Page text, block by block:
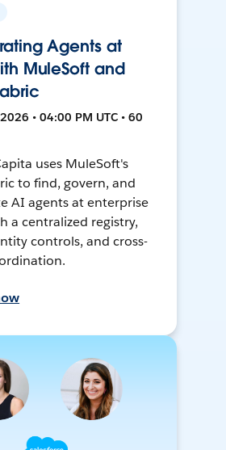
Agents at
MuleSoft and
• 04:00 PM UTC • 60
uses MuleSoft's
to find, govern, and
AI agents at enterprise
a centralized registry,
controls, and cross-